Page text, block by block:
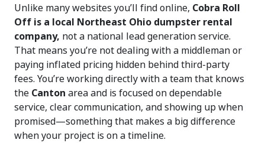
Unlike many websites you’ll find online, Cobra Roll
Off is a local Northeast Ohio dumpster rental
company, not a national lead generation service.
That means you’re not dealing with a middleman or
paying inflated pricing hidden behind third-party
fees. You’re working directly with a team that knows
the Canton area and is focused on dependable
service, clear communication, and showing up when
promised—something that makes a big difference
when your project is on a timeline.